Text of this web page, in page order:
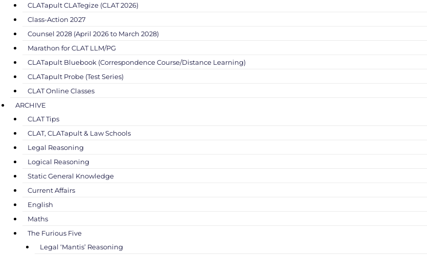
CLATapult CLATegize (CLAT 2026)
Class-Action 2027
Counsel 2028 (April 2026 to March 2028)
Marathon for CLAT LLM/PG
CLATapult Bluebook (Correspondence Course/Distance Learning)
CLATapult Probe (Test Series)
CLAT Online Classes
ARCHIVE
CLAT Tips
CLAT, CLATapult & Law Schools
Legal Reasoning
Logical Reasoning
Static General Knowledge
Current Affairs
English
Maths
The Furious Five
Legal ‘Mantis’ Reasoning